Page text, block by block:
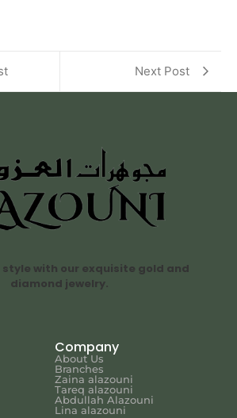
Next Post
style with our exquisite gold and
diamond jewelry.
Company
About Us
Branches
Zaina alazouni
Tareq alazouni
Abdullah Alazouni
Lina alazouni